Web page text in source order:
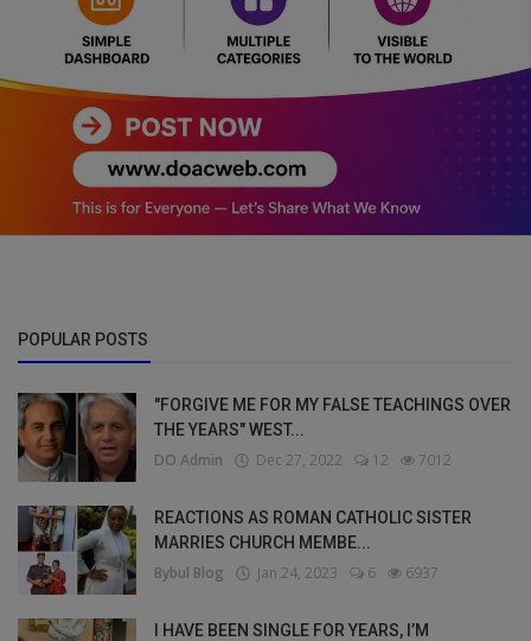
POPULAR POSTS
"FORGIVE ME FOR MY FALSE TEACHINGS OVER
THE YEARS" WEST...
DO Admin Dec 27, 2022 12 7012
REACTIONS AS ROMAN CATHOLIC SISTER
MARRIES CHURCH MEMBE...
Bybul Blog Jan 24, 2023 6 6937
I HAVE BEEN SINGLE FOR YEARS, I’M